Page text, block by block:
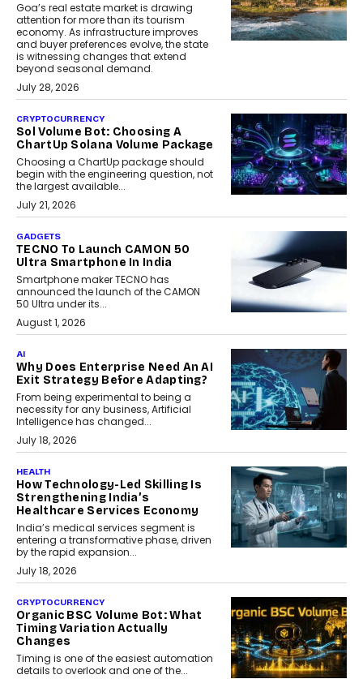
Goa’s real estate market is drawing
attention for more than its tourism
economy. As infrastructure improves
and buyer preferences evolve, the state
is witnessing changes that extend
beyond seasonal demand.
July 28, 2026
CRYPTOCURRENCY
Sol Volume Bot: Choosing A
ChartUp Solana Volume Package
Choosing a ChartUp package should
begin with the engineering question, not
the largest available...
July 21, 2026
GADGETS
TECNO To Launch CAMON 50
Ultra Smartphone In India
Smartphone maker TECNO has
announced the launch of the CAMON
50 Ultra under its...
August 1, 2026
AI
Why Does Enterprise Need An AI
Exit Strategy Before Adapting?
From being experimental to being a
necessity for any business, Artificial
Intelligence has changed...
July 18, 2026
HEALTH
How Technology-Led Skilling Is
Strengthening India’s
Healthcare Services Economy
India’s medical services segment is
entering a transformative phase, driven
by the rapid expansion...
July 18, 2026
CRYPTOCURRENCY
Organic BSC Volume Bot: What
Timing Variation Actually
Changes
Timing is one of the easiest automation
details to overlook and one of the...